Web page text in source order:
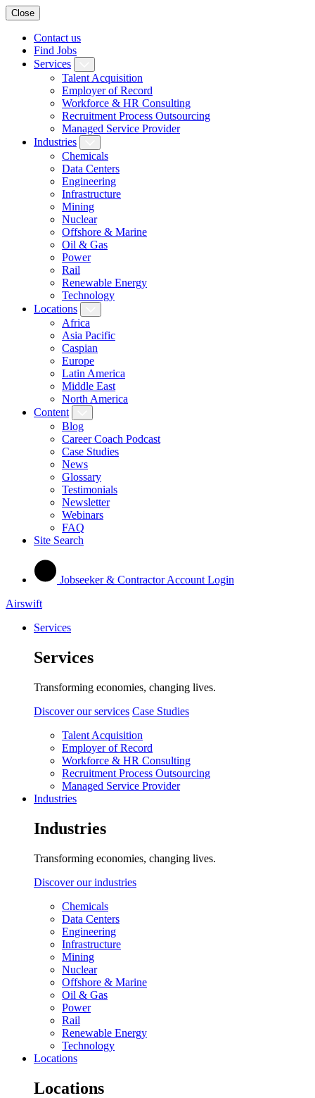
Close
Contact us
Find Jobs
Services
Talent Acquisition
Employer of Record
Workforce & HR Consulting
Recruitment Process Outsourcing
Managed Service Provider
Industries
Chemicals
Data Centers
Engineering
Infrastructure
Mining
Nuclear
Offshore & Marine
Oil & Gas
Power
Rail
Renewable Energy
Technology
Locations
Africa
Asia Pacific
Caspian
Europe
Latin America
Middle East
North America
Content
Blog
Career Coach Podcast
Case Studies
News
Glossary
Testimonials
Newsletter
Webinars
FAQ
Site Search
Jobseeker & Contractor Account Login
Airswift
Services
Services
Transforming economies, changing lives.
Discover our services Case Studies
Talent Acquisition
Employer of Record
Workforce & HR Consulting
Recruitment Process Outsourcing
Managed Service Provider
Industries
Industries
Transforming economies, changing lives.
Discover our industries
Chemicals
Data Centers
Engineering
Infrastructure
Mining
Nuclear
Offshore & Marine
Oil & Gas
Power
Rail
Renewable Energy
Technology
Locations
Locations